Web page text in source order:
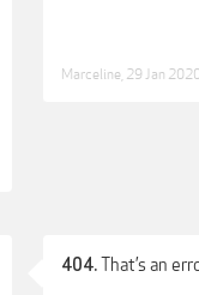
Marceline 29 Jan
404.That’s an